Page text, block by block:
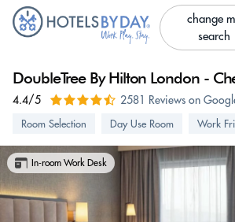
change
search
DoubleTree By Hilton London -
4.4/5 2581 Reviews on
Room Selection Day Use Room Work
In-room Work Desk